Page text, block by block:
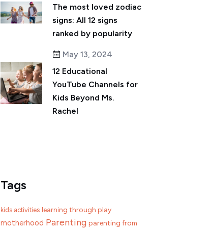
The most loved zodiac
signs: All 12 signs
ranked by popularity
May 13, 2024
12 Educational
YouTube Channels for
Kids Beyond Ms.
Rachel
Tags
kids activities learning through play
motherhood Parenting parenting from